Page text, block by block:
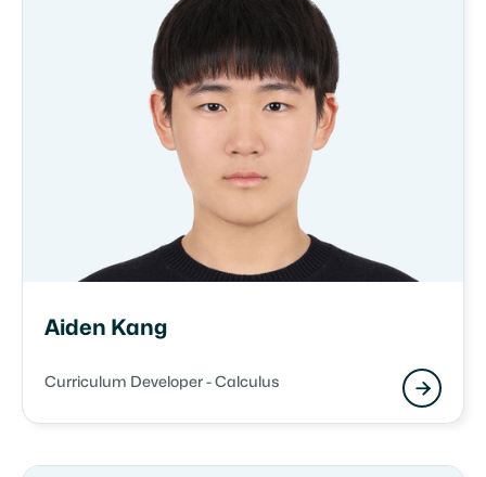
Aiden Kang
Curriculum Developer - Calculus 